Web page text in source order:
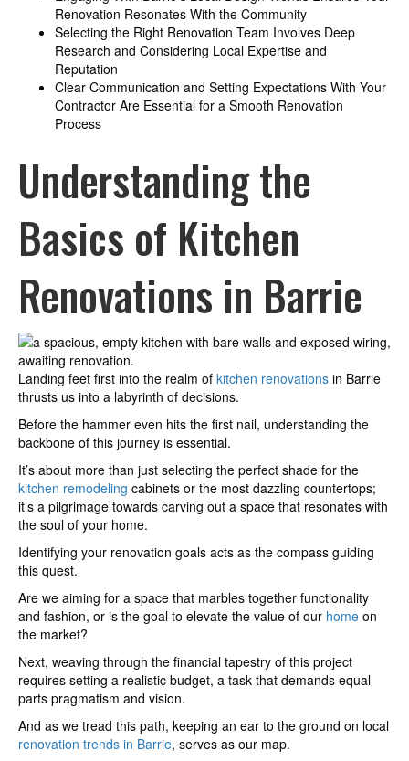
Renovation Resonates With the Community
Selecting the Right Renovation Team Involves Deep
Research and Considering Local Expertise and
Reputation
Clear Communication and Setting Expectations With Your
Contractor Are Essential for a Smooth Renovation
Process
Understanding the
Basics of Kitchen
Renovations in Barrie
Landing feet first into the realm of kitchen renovations in Barrie
thrusts us into a labyrinth of decisions.
Before the hammer even hits the first nail, understanding the
backbone of this journey is essential.
It’s about more than just selecting the perfect shade for the
kitchen remodeling cabinets or the most dazzling countertops;
it’s a pilgrimage towards carving out a space that resonates with
the soul of your home.
Identifying your renovation goals acts as the compass guiding
this quest.
Are we aiming for a space that marbles together functionality
and fashion, or is the goal to elevate the value of our home on
the market?
Next, weaving through the financial tapestry of this project
requires setting a realistic budget, a task that demands equal
parts pragmatism and vision.
And as we tread this path, keeping an ear to the ground on local
renovation trends in Barrie, serves as our map.